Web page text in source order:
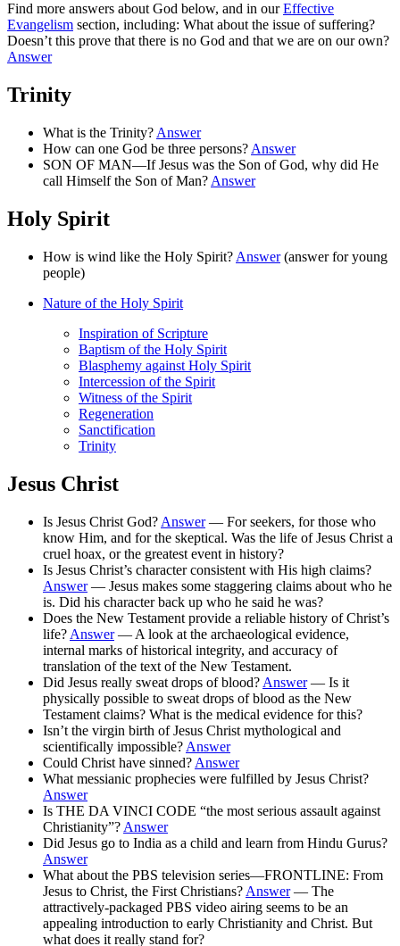
Find more answers about God below, and in ourEffective
Evangelism section, including: What about the issue of suffering?
Doesn’t this prove that there is no God and that we are on our own?
Answer
Trinity
What is the Trinity? Answer
How can one God be three persons? Answer
SON OF MAN—If Jesus was the Son of God, why did He
call Himself the Son of Man? Answer
Holy Spirit
How is wind like the Holy Spirit? Answer(answer for young
people)
Nature of the Holy Spirit
Inspiration of Scripture
Baptism of the Holy Spirit
Blasphemy against Holy Spirit
Intercession of the Spirit
Witness of the Spirit
Regeneration
Sanctification
Trinity
Jesus Christ
Is Jesus Christ God? Answer— For seekers, for those who
know Him, and for the skeptical. Was the life of Jesus Christ a
cruel hoax, or the greatest event in history?
Is Jesus Christ’s character consistent with His high claims?
Answer— Jesus makes some staggering claims about who he
is. Did his character back up who he said he was?
Does the New Testament provide a reliable history of Christ’s
life? Answer— A look at the archaeological evidence,
internal marks of historical integrity, and accuracy of
translation of the text of the New Testament.
Did Jesus really sweat drops of blood? Answer— Is it
physically possible to sweat drops of blood as the New
Testament claims? What is the medical evidence for this?
Isn’t the virgin birth of Jesus Christ mythological and
scientifically impossible? Answer
Could Christ have sinned? Answer
What messianic prophecies were fulfilled by Jesus Christ?
Answer
Is THE DA VINCI CODE “the most serious assault against
Christianity”? Answer
Did Jesus go to India as a child and learn from Hindu Gurus?
Answer
What about the PBS television series—FRONTLINE: From
Jesus to Christ, the First Christians? Answer— The
attractively-packaged PBS video airing seems to be an
appealing introduction to early Christianity and Christ. But
what does it really stand for?